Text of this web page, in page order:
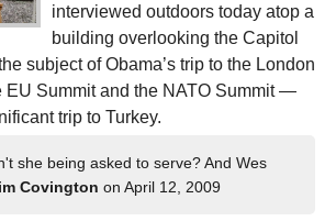
interviewed outdoors today atop a
building overlooking the Capitol
subject of Obama’s trip to the London
EU Summit and the NATO Summit —
trip to Turkey.
she being asked to serve? And Wes
Covington on April 12, 2009